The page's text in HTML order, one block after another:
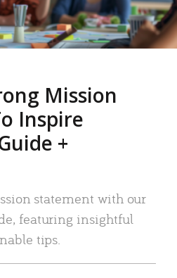
Mission
Inspire
+
statement with our
featuring insightful
tips.